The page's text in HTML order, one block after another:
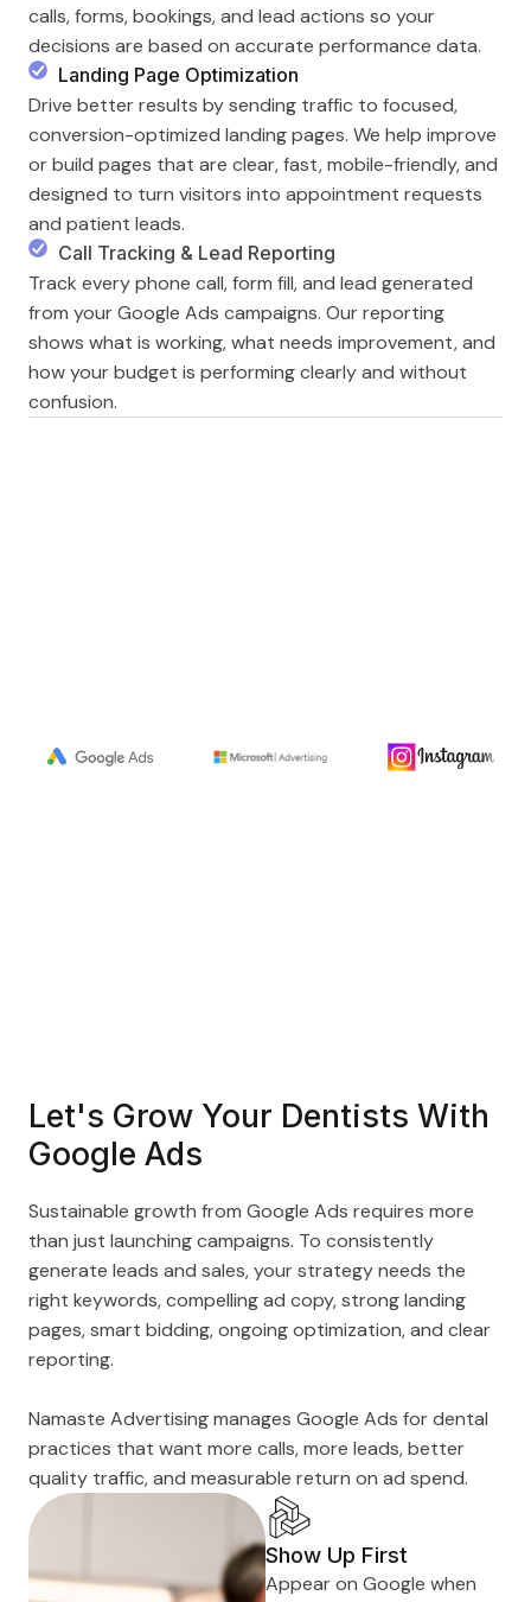
calls, forms, bookings, and lead actions so your
decisions are based on accurate performance data.
Landing Page Optimization
Drive better results by sending traffic to focused,
conversion-optimized landing pages. We help improve
or build pages that are clear, fast, mobile-friendly, and
designed to turn visitors into appointment requests
and patient leads.
Call Tracking & Lead Reporting
Track every phone call, form fill, and lead generated
from your Google Ads campaigns. Our reporting
shows what is working, what needs improvement, and
how your budget is performing clearly and without
confusion.
Let's Grow Your Dentists With
Google Ads
Sustainable growth from Google Ads requires more
than just launching campaigns. To consistently
generate leads and sales, your strategy needs the
right keywords, compelling ad copy, strong landing
pages, smart bidding, ongoing optimization, and clear
reporting.
Namaste Advertising manages Google Ads for dental
practices that want more calls, more leads, better
quality traffic, and measurable return on ad spend.
Show Up First
Appear on Google when